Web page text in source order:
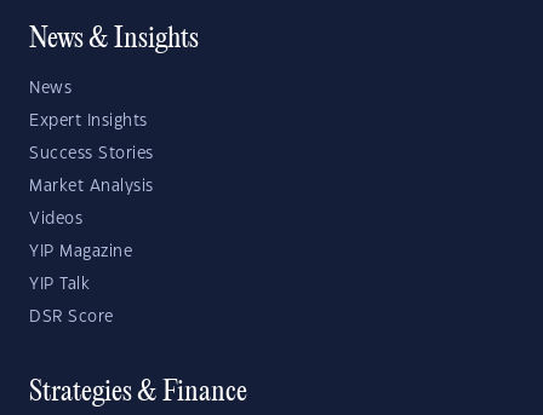
News & Insights
News
Expert Insights
Success Stories
Market Analysis
Videos
YIP Magazine
YIP Talk
DSR Score
Strategies & Finance